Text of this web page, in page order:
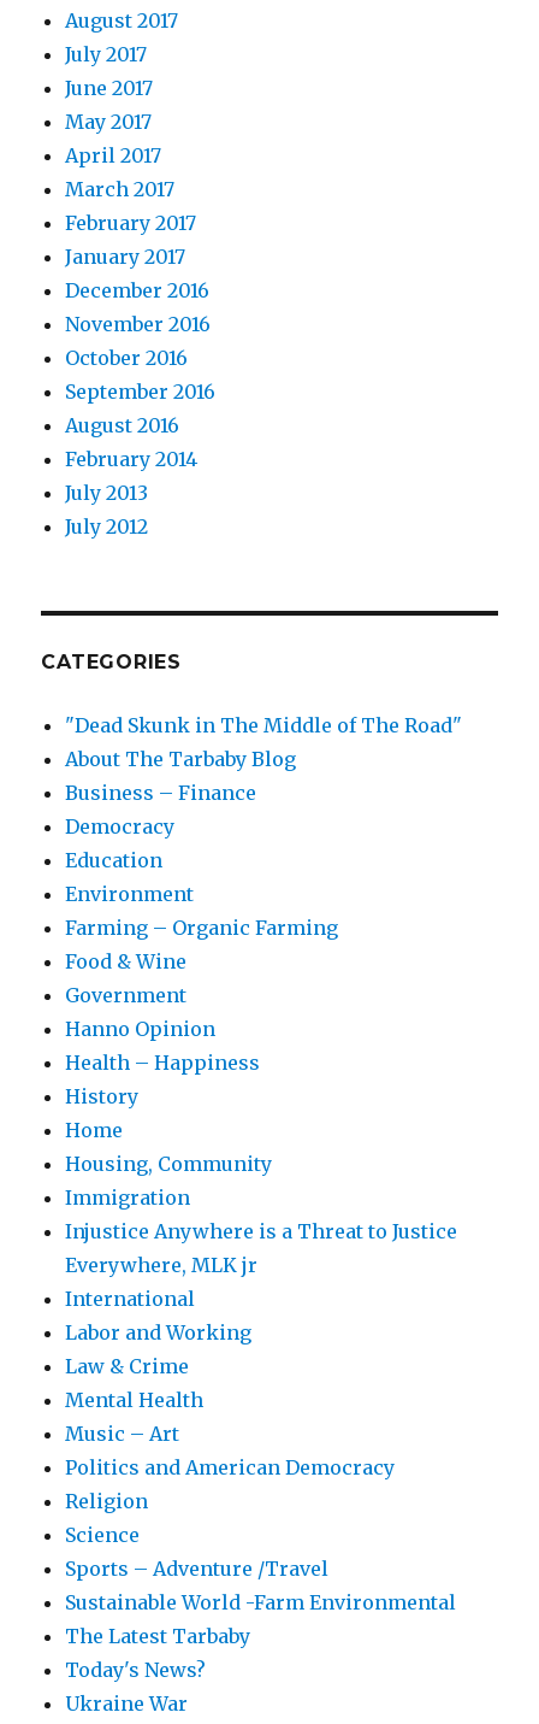
August 2017
July 2017
June 2017
May 2017
April 2017
March 2017
February 2017
January 2017
December 2016
November 2016
October 2016
September 2016
August 2016
February 2014
July 2013
July 2012
CATEGORIES
"Dead Skunk in The Middle of The Road"
About The Tarbaby Blog
Business – Finance
Democracy
Education
Environment
Farming – Organic Farming
Food & Wine
Government
Hanno Opinion
Health – Happiness
History
Home
Housing, Community
Immigration
Injustice Anywhere is a Threat to Justice
Everywhere, MLK jr
International
Labor and Working
Law & Crime
Mental Health
Music – Art
Politics and American Democracy
Religion
Science
Sports – Adventure /Travel
Sustainable World -Farm Environmental
The Latest Tarbaby
Today's News?
Ukraine War